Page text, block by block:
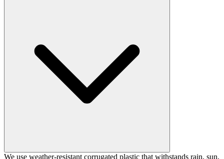
We use weather-resistant corrugated plastic that withstands rain, sun,